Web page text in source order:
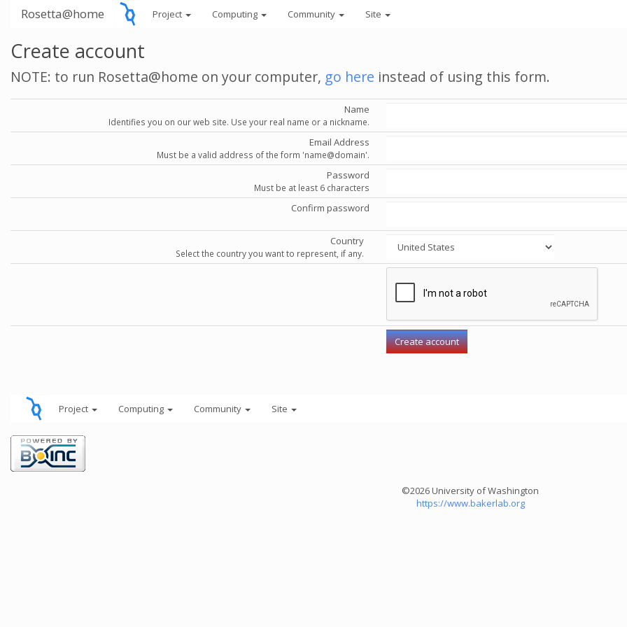
Rosetta@home Project Computing Community Site
Create account
NOTE: to run Rosetta@home on your computer, go here instead of using this form.
Name
Identifies you on our web site. Use your real name or a nickname.
Email Address
Must be a valid address of the form 'name@domain'.
Password
Must be at least 6 characters
Confirm password
Country
Select the country you want to represent, if any.
Project Computing Community Site
©2026 University of Washington
https://www.bakerlab.org